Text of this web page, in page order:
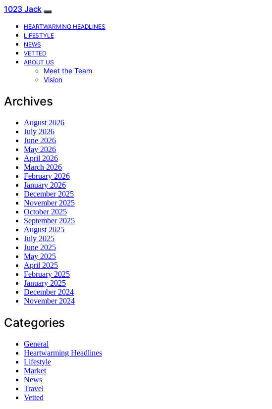
1023 Jack
HEARTWARMING HEADLINES
LIFESTYLE
NEWS
VETTED
ABOUT US
Meet the Team
Vision
Archives
August 2026
July 2026
June 2026
May 2026
April 2026
March 2026
February 2026
January 2026
December 2025
November 2025
October 2025
September 2025
August 2025
July 2025
June 2025
May 2025
April 2025
February 2025
January 2025
December 2024
November 2024
Categories
General
Heartwarming Headlines
Lifestyle
Market
News
Travel
Vetted